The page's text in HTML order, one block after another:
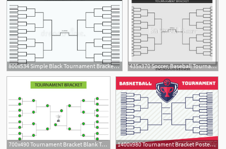
800x534 Simple Black Tournament Bracket Template For Teams On White Team 435x370 Soccer, Baseball Tournament Bracket For Your Design Champion Ship
700x490 Tournament Bracket Blank Template Vector 1400x980 Tournament Bracket Poster Free Vector Art